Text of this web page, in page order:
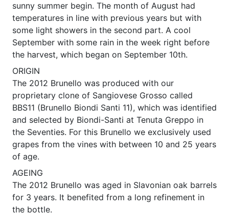
sunny summer begin. The month of August had
temperatures in line with previous years but with
some light showers in the second part. A cool
September with some rain in the week right before
the harvest, which began on September 10th.
ORIGIN
The 2012 Brunello was produced with our
proprietary clone of Sangiovese Grosso called
BBS11 (Brunello Biondi Santi 11), which was identified
and selected by Biondi-Santi at Tenuta Greppo in
the Seventies. For this Brunello we exclusively used
grapes from the vines with between 10 and 25 years
of age.
AGEING
The 2012 Brunello was aged in Slavonian oak barrels
for 3 years. It benefited from a long refinement in
the bottle.